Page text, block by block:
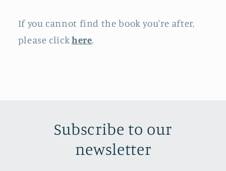
If you cannot find the book you're after,
please clickhere.
Subscribe to our
newsletter